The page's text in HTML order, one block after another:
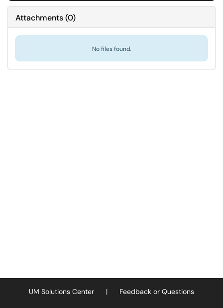
Attachments(0)
No files found.
UM Solutions Center | Feedback or Questions